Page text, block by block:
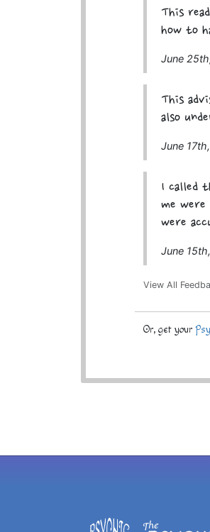
This
how to
June
This
also
June
I called
me were
were
June
View All
Or, get your